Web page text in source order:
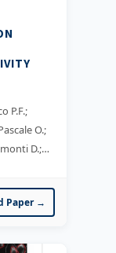
P.F.;
O.;
D.;
Paper →